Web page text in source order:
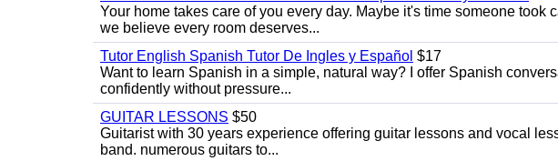
Your home takes care of you every day. Maybe it's time someone took
we believe every room deserves...
Tutor English Spanish Tutor De Ingles y Español $17
Want to learn Spanish in a simple, natural way? I offer Spanish
confidently without pressure...
GUITAR LESSONS $50
Guitarist with 30 years experience offering guitar lessons and vocal
band. numerous guitars to...